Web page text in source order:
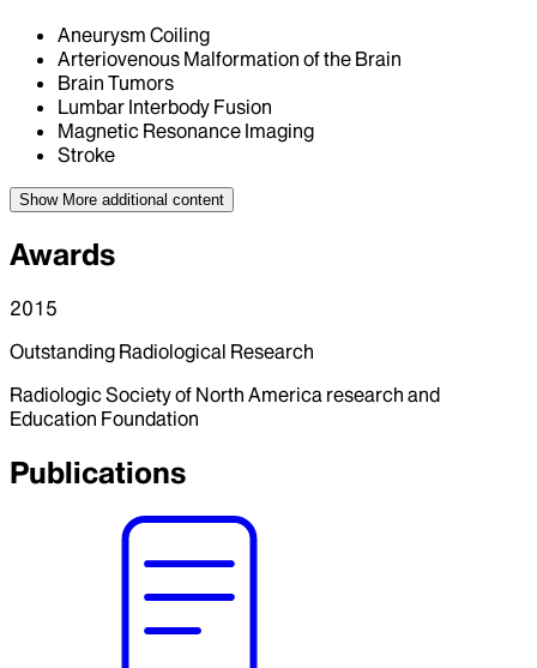
Aneurysm Coiling
Arteriovenous Malformation of the Brain
Brain Tumors
Lumbar Interbody Fusion
Magnetic Resonance Imaging
Stroke
Show More additional content
Awards
2015
Outstanding Radiological Research
Radiologic Society of North America research and
Education Foundation
Publications